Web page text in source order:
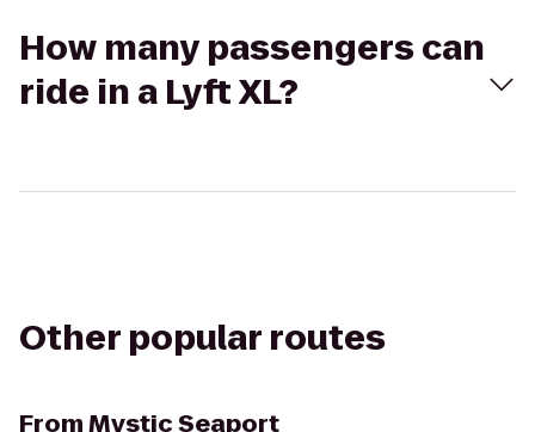
How many passengers can
ride in a Lyft XL?
Other popular routes
FromMystic Seaport